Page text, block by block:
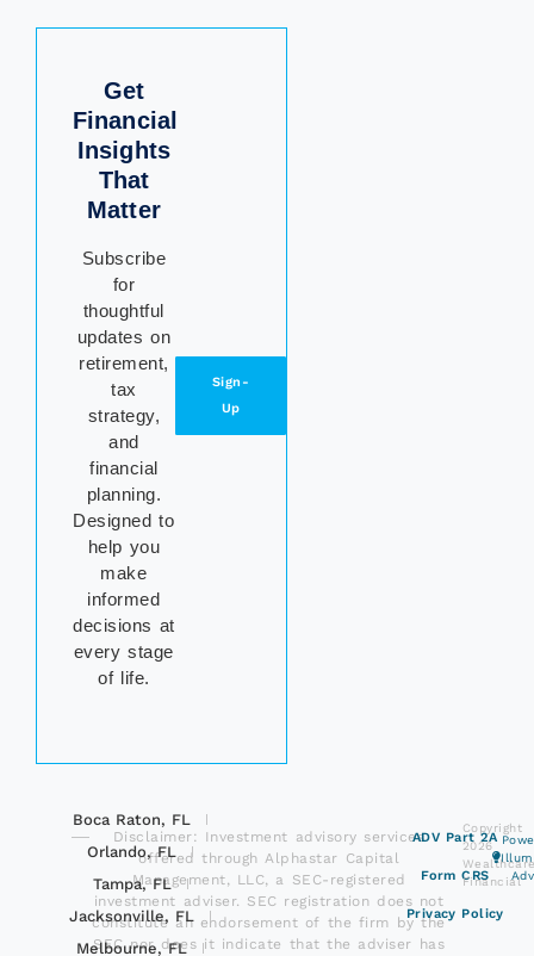
Get
Financial
Insights
That
Matter
Subscribe
for
thoughtful
updates on
retirement,
tax
strategy,
and
financial
planning.
Designed to
help you
make
informed
decisions at
every stage
of life.
Sign-
Up
Boca Raton, FL
Orlando, FL
Tampa, FL
Jacksonville, FL
Melbourne, FL
Disclaimer: Investment advisory services
offered through Alphastar Capital
Management, LLC, a SEC-registered
investment adviser. SEC registration does not
constitute an endorsement of the firm by the
SEC nor does it indicate that the adviser has
ADV Part 2A
Form CRS
Privacy Policy
Copyright
2026
Financial